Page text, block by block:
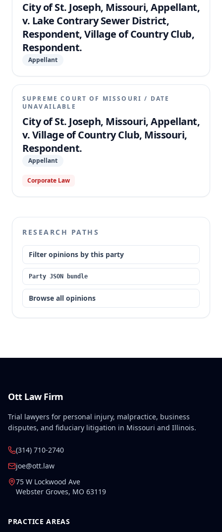
City of St. Joseph, Missouri, Appellant,
v. Lake Contrary Sewer District,
Respondent, Village of Country Club,
Respondent.
Appellant
SUPREME COURT OF MISSOURI / DATE
UNAVAILABLE
City of St. Joseph, Missouri, Appellant,
v. Village of Country Club, Missouri,
Respondent.
Appellant
Corporate Law
RESEARCH PATHS
Filter opinions by this party
Party JSON bundle
Browse all opinions
Ott Law Firm
Trial lawyers for personal injury, malpractice, business
disputes, and fiduciary litigation in Missouri and Illinois.
(314) 710-2740
joe@ott.law
75 W Lockwood Ave
Webster Groves, MO 63119
PRACTICE AREAS